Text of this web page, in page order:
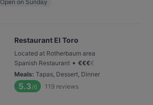
Open on Sunday
Restaurant El Toro
Located at Rotherbaum area
Spanish Restaurant • €€€€
Meals: Tapas, Dessert, Dinner
5.3/6 119 reviews